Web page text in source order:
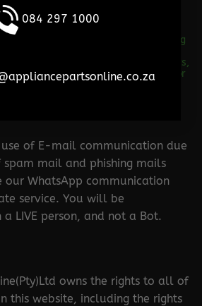
084 297 1000
a shop specializing in the sales of
We are dedicated to providing
advice! Our level of service will
customer out there. We are importers,
of appliance parts for all major
of E-mail communication due
mail and phishing mails
our WhatsApp communication
service. You will be
LIVE person, and not a Bot.
owns the rights to all of
this website, including the rights